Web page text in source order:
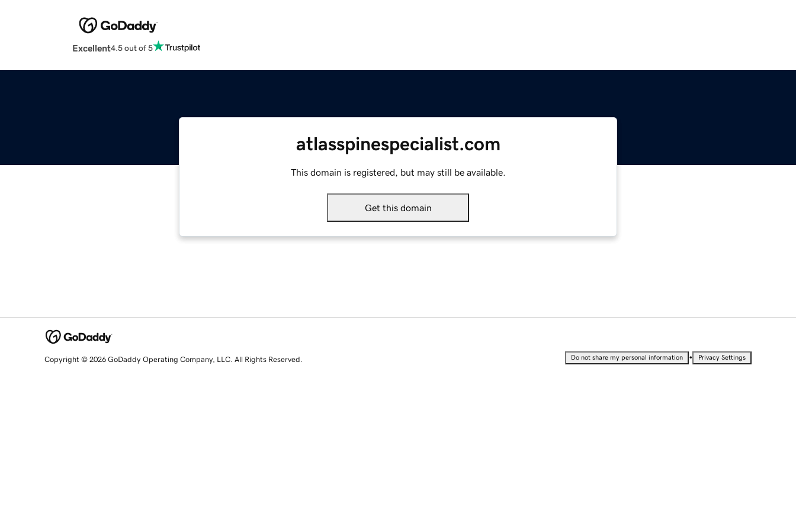
Excellent4.5 out of 5
atlasspinespecialist.com
This domain is registered, but may still be available.
Get this domain
Copyright © 2026 GoDaddy Operating Company, LLC. All Rights Reserved. Do not share my personal information • Privacy Settings